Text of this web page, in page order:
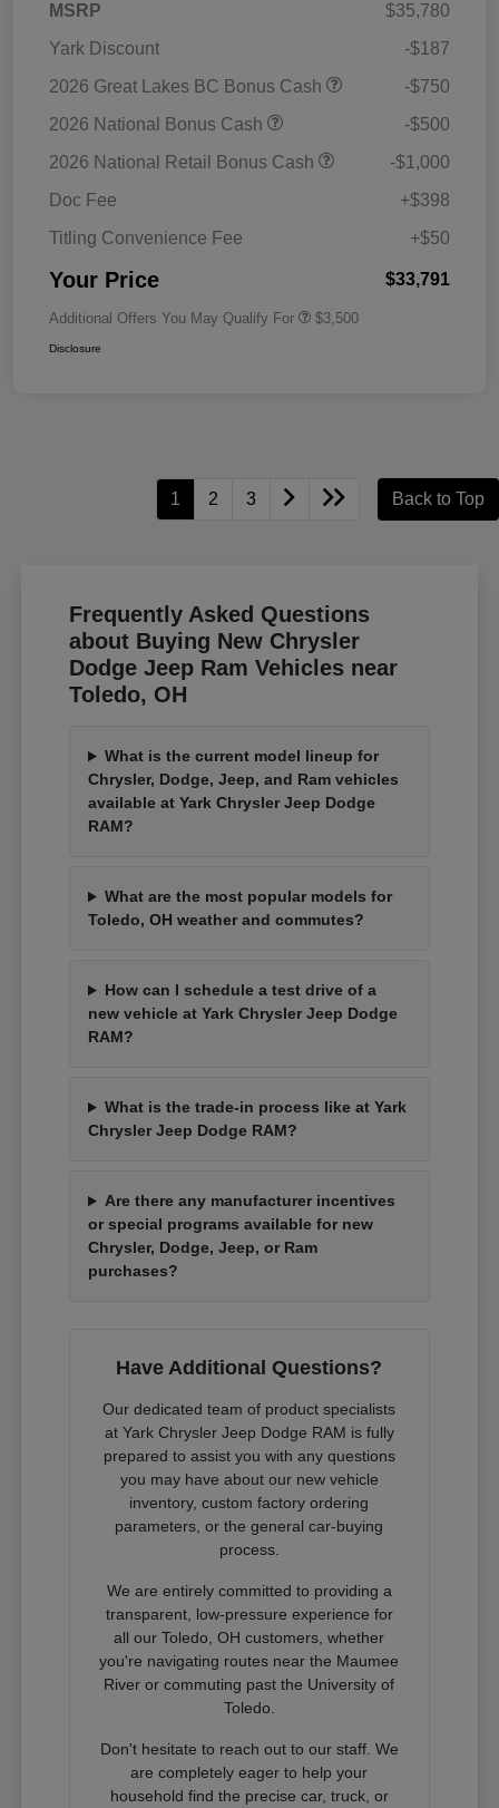
MSRP
$35,780
Yark Discount
-$187
2026 Great Lakes BC Bonus Cash
-$750
2026 National Bonus Cash
-$500
2026 National Retail Bonus Cash
-$1,000
Doc Fee
+$398
Titling Convenience Fee
+$50
Your Price $33,791
Additional Offers You May Qualify For $3,500
Disclosure
1 2 3 Back to Top
Frequently Asked Questions
about Buying New Chrysler
Dodge Jeep Ram Vehicles near
Toledo, OH
What is the current model lineup for
Chrysler, Dodge, Jeep, and Ram vehicles
available at Yark Chrysler Jeep Dodge
RAM?
What are the most popular models for
Toledo, OH weather and commutes?
How can I schedule a test drive of a
new vehicle at Yark Chrysler Jeep Dodge
RAM?
What is the trade-in process like at Yark
Chrysler Jeep Dodge RAM?
Are there any manufacturer incentives
or special programs available for new
Chrysler, Dodge, Jeep, or Ram
purchases?
Have Additional Questions?
Our dedicated team of product specialists
at Yark Chrysler Jeep Dodge RAM is fully
prepared to assist you with any questions
you may have about our new vehicle
inventory, custom factory ordering
parameters, or the general car-buying
process.
We are entirely committed to providing a
transparent, low-pressure experience for
all our Toledo, OH customers, whether
you're navigating routes near the Maumee
River or commuting past the University of
Toledo.
Don't hesitate to reach out to our staff. We
are completely eager to help your
household find the precise car, truck, or